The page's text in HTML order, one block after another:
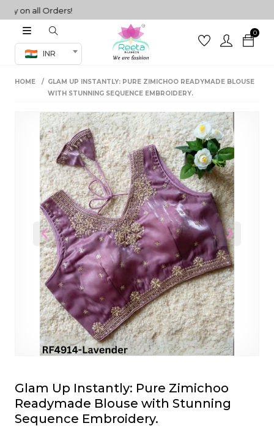
on all Orders!
INR
0
Co-ord Set
sarees
HOME
GLAM UP INSTANTLY: PURE ZIMICHOO READYMADE BLOUSE
WITH STUNNING SEQUENCE EMBROIDERY.
Previous Next
Glam Up Instantly: Pure Zimichoo
Readymade Blouse with Stunning
Sequence Embroidery.